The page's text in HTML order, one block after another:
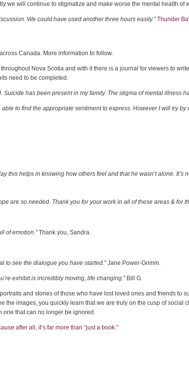
we will continue to stigmatize and make worse the mental health of
We could have used another three hours easily.” Thunder
Canada. More information to follow.
Nova Scotia and with it there is a journal for viewers to
need to be completed.
has been present in my family. The stigma of mental illness
to find the appropriate sentiment to express. However I will try
this helps in knowing how others feel and that he wasn’t alone. It’s
are so needed. Thank you for your work in all of these areas & for
of emotion.”Thank you, Sandra.
to see the dialogue you have started.”Jane Power-Grimm.
exhibit is incredibly moving, life changing.”Bill G.
and stories of those who have lost loved ones and friends to
the images, you quickly learn that we are truly on the cusp of social
one that can no longer be ignored.
after all, it’s far more than “just a book.”